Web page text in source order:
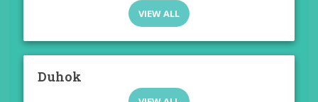
VIEW ALL
Duhok